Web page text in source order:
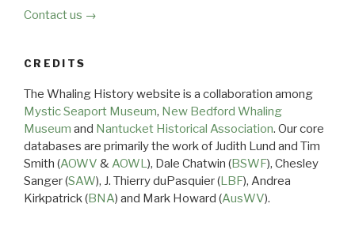
Contact us →
CREDITS
The Whaling History website is a collaboration among
Mystic Seaport Museum, New Bedford Whaling
Museum and Nantucket Historical Association. Our core
databases are primarily the work of Judith Lund and Tim
Smith (AOWV &AOWL), Dale Chatwin (BSWF), Chesley
Sanger (SAW), J. Thierry duPasquier (LBF), Andrea
Kirkpatrick (BNA) and Mark Howard (AusWV).